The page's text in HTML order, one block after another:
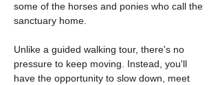
some of the horses and ponies who call the
sanctuary home.
Unlike a guided walking tour, there's no
pressure to keep moving. Instead, you'll
have the opportunity to slow down, meet